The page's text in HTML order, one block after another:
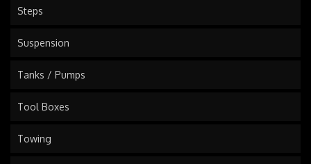
Steps
Suspension
Tanks / Pumps
Tool Boxes
Towing